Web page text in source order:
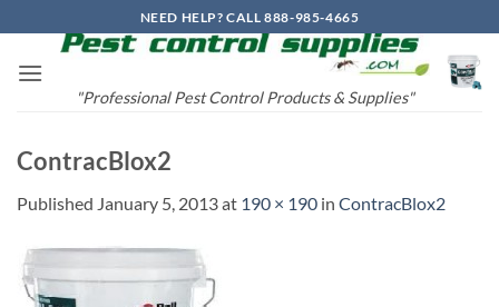
to
content
NEED HELP? CALL 888-985-4665
"Professional Pest Control Products & Supplies"
ContracBlox2
Published January 5, 2013at 190 × 190 in ContracBlox2